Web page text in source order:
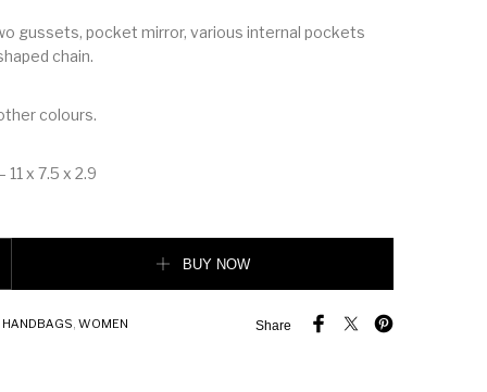
gussets, pocket mirror, various internal pockets
chain.
colours.
11 x 7.5 x 2.9
BUY NOW
Share
HANDBAGS, WOMEN